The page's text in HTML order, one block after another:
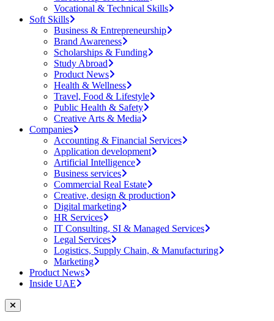
Vocational & Technical Skills
Soft Skills
Business & Entrepreneurship
Brand Awareness
Scholarships & Funding
Study Abroad
Product News
Health & Wellness
Travel, Food & Lifestyle
Public Health & Safety
Creative Arts & Media
Companies
Accounting & Financial Services
Application development
Artificial Intelligence
Business services
Commercial Real Estate
Creative, design & production
Digital marketing
HR Services
IT Consulting, SI & Managed Services
Legal Services
Logistics, Supply Chain, & Manufacturing
Marketing
Product News
Inside UAE